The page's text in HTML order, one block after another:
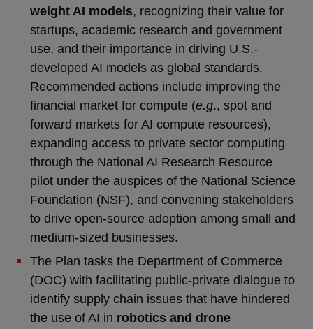
weight AI models, recognizing their value for
startups, academic research and government
use, and their importance in driving U.S.-
developed AI models as global standards.
Recommended actions include improving the
financial market for compute (e.g., spot and
forward markets for AI compute resources),
expanding access to private sector computing
through the National AI Research Resource
pilot under the auspices of the National Science
Foundation (NSF), and convening stakeholders
to drive open-source adoption among small and
medium-sized businesses.
The Plan tasks the Department of Commerce
(DOC) with facilitating public-private dialogue to
identify supply chain issues that have hindered
the use of AI in robotics and drone